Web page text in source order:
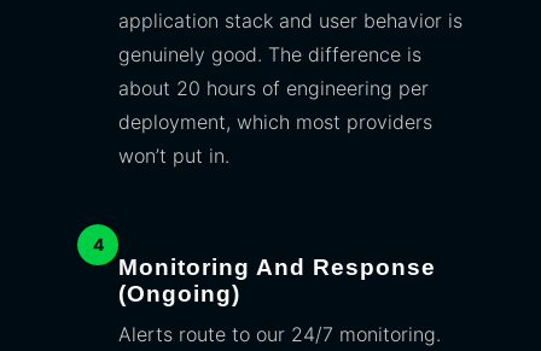
application stack and user behavior is
genuinely good. The difference is
about 20 hours of engineering per
deployment, which most providers
won’t put in.
4
Monitoring And Response
(ongoing)
Alerts route to our 24/7 monitoring.